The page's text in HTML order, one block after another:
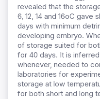
revealed that the
6, 12, 14 and 16oC gave
days with minimum
developing embryo.
of storage suited for
for 40 days. It is
whenever, needed to
laboratories for
storage at low
for both short and long